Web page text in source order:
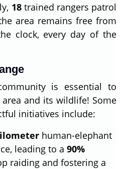
18trained rangers patrol
area remains free from
clock, every day of the
is essential to
and its wildlife! Some
initiatives include:
human-elephant
leading to a 90%
raiding and fostering a